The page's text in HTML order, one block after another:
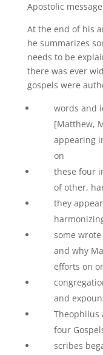
Apostolic
At the end of his
he summarizes
needs to be
there was ever
gospels were
words and
[Matthew,
appearing
on
these four
of other,
they
some wrote
and why
efforts on
and
Theophilus
four
scribes